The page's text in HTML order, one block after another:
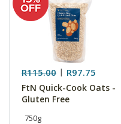
R115.00 R97.75
FtN Quick-Cook Oats -
Gluten Free
750g